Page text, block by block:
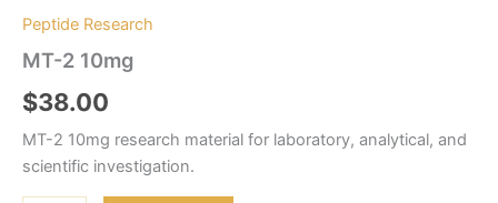
Peptide Research
MT-2 10mg
$38.00
MT-2 10mg research material for laboratory, analytical, and
scientific investigation.